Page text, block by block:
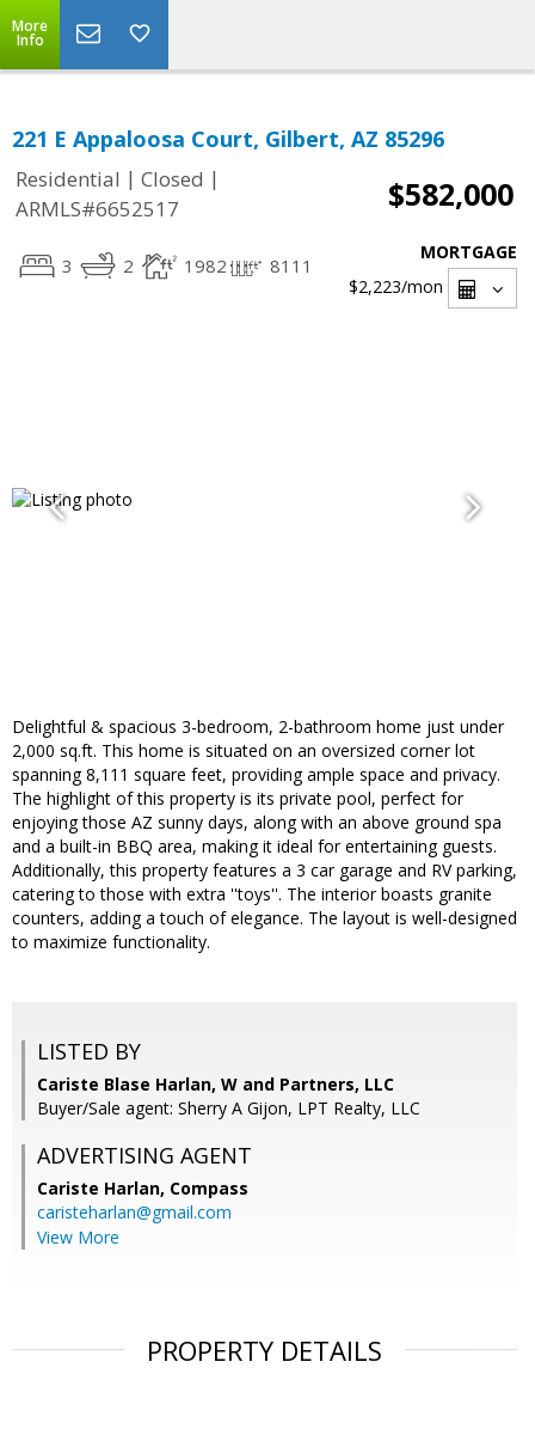
More
Info
221 E Appaloosa Court, Gilbert, AZ 85296
Residential | Closed |
ARMLS#6652517
$582,000
3 2 1982 8111
MORTGAGE
$2,223/mon
Delightful & spacious 3-bedroom, 2-bathroom home just under
2,000 sq.ft. This home is situated on an oversized corner lot
spanning 8,111 square feet, providing ample space and privacy.
The highlight of this property is its private pool, perfect for
enjoying those AZ sunny days, along with an above ground spa
and a built-in BBQ area, making it ideal for entertaining guests.
Additionally, this property features a 3 car garage and RV parking,
catering to those with extra ''toys''. The interior boasts granite
counters, adding a touch of elegance. The layout is well-designed
to maximize functionality.
LISTED BY
Cariste Blase Harlan, W and Partners, LLC
Buyer/Sale agent: Sherry A Gijon, LPT Realty, LLC
ADVERTISING AGENT
Cariste Harlan, Compass
caristeharlan@gmail.com
View More
PROPERTY DETAILS